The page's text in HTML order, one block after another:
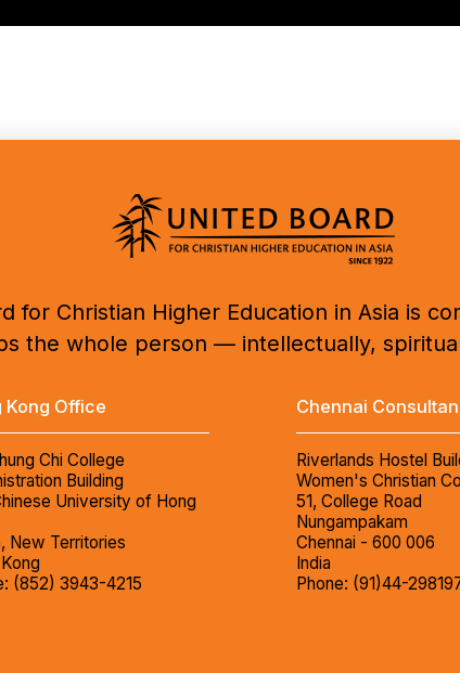
for Christian Higher Education in Asia is
the whole person — intellectually,
Kong Office
Chi College
Building
University of Hong
New Territories
(852) 3943-4215
Chennai
Riverlands Hostel
Women's Christian
51, College Road
Nungampakam
Chennai - 600 006
India
Phone: (91)44-